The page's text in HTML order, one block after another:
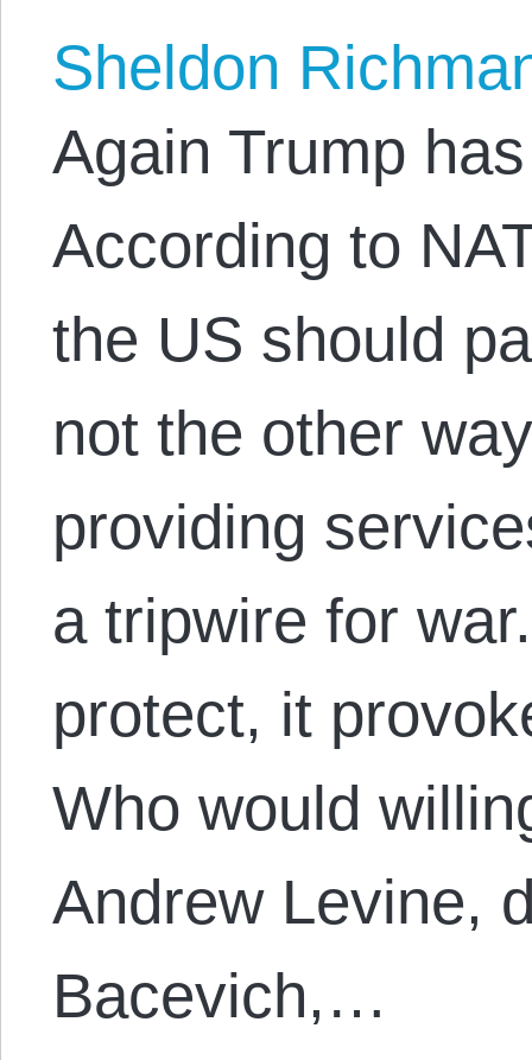
Sheldon
Again Trump
According to
the US should
not the other
providing
a tripwire for
protect, it
Who would
Andrew Levine,
Bacevich,…